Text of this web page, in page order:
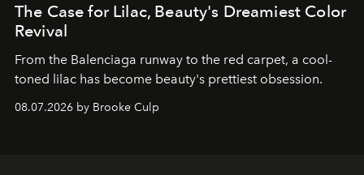
The Case for Lilac, Beauty's Dreamiest Color
Revival
From the Balenciaga runway to the red carpet, a cool-
toned lilac has become beauty's prettiest obsession.
08.07.2026 by Brooke Culp